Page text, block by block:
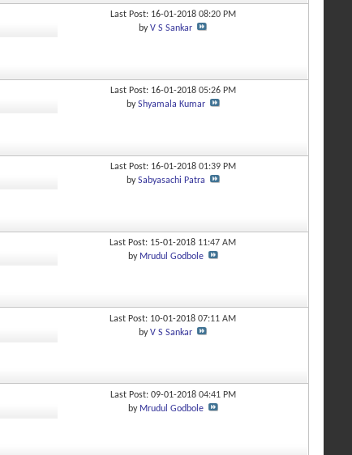
Last Post: 16-01-2018 08:20 PM
byV S Sankar
Last Post: 16-01-2018 05:26 PM
byShyamala Kumar
Last Post: 16-01-2018 01:39 PM
bySabyasachi Patra
Last Post: 15-01-2018 11:47 AM
by Mrudul Godbole
Last Post: 10-01-201807:11 AM
byV S Sankar
Last Post: 09-01-2018 04:41 PM
by Mrudul Godbole